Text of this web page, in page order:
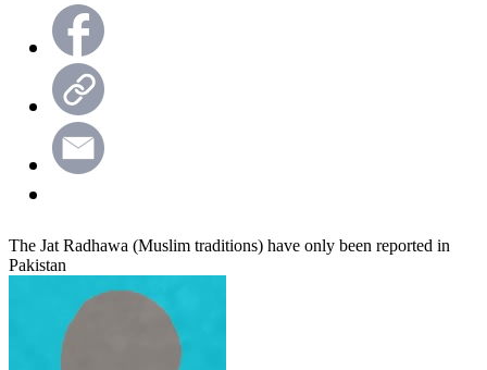
The Jat Radhawa (Muslim traditions) have only been reported in
Pakistan